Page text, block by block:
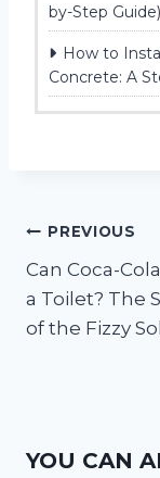
by-Step Guide)
How to
Concrete: A
Post
PREVIOUS
Can Coca-
a Toilet? The
of the Fizzy
YOU CAN